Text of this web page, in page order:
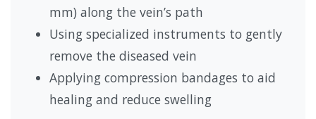
mm) along the vein’s path
Using specialized instruments to gently
remove the diseased vein
Applying compression bandages to aid
healing and reduce swelling